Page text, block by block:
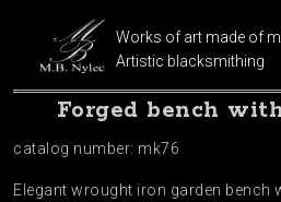
Works of art made of
Artistic blacksmithing
Forged bench
catalog number: mk76
Elegant wrought iron garden bench